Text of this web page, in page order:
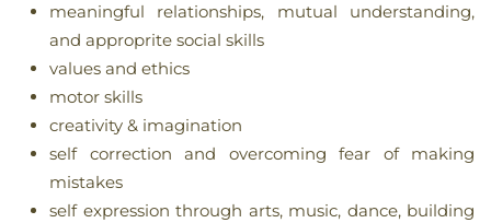
meaningful relationships, mutual understanding,
and approprite social skills
values and ethics
motor skills
creativity & imagination
self correction and overcoming fear of making
mistakes
self expression through arts, music, dance, building